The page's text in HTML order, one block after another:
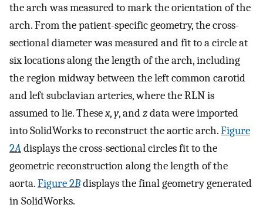
the arch was measured to mark the orientation of the
arch. From the patient-specific geometry, the cross-
sectional diameter was measured and fit to a circle at
six locations along the length of the arch, including
the region midway between the left common carotid
and left subclavian arteries, where the RLN is
assumed to lie. Thesex,y, andzdata were imported
into SolidWorks to reconstruct the aortic arch.Figure
2Adisplays the cross-sectional circles fit to the
geometric reconstruction along the length of the
aorta.Figure 2Bdisplays the final geometry generated
in SolidWorks.